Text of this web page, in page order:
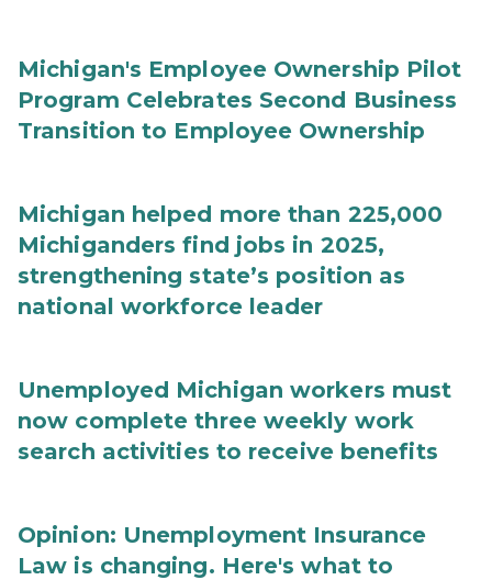
Michigan's Employee Ownership Pilot
Program Celebrates Second Business
Transition to Employee Ownership
Michigan helped more than 225,000
Michiganders find jobs in 2025,
strengthening state’s position as
national workforce leader
Unemployed Michigan workers must
now complete three weekly work
search activities to receive benefits
Opinion: Unemployment Insurance
Law is changing. Here's what to